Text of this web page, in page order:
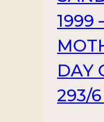
1999
DAY
293/